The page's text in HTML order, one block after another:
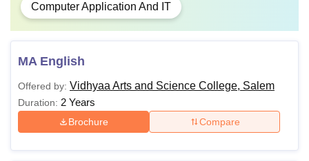
Computer Application And IT
MA English
Offered by: Vidhyaa Arts and Science College, Salem
Duration: 2 Years
Brochure Compare